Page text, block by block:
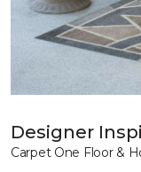
Designer
Carpet One Floor &